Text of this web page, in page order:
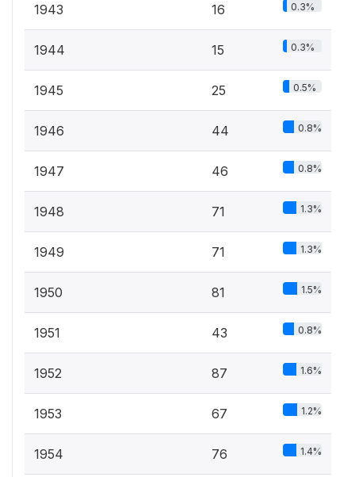
1943 16 0.3%
1944 15 0.3%
1945 25 0.5%
1946 44 0.8%
1947 46 0.8%
1948 71 1.3%
1949 71 1.3%
1950 81 1.5%
1951 43 0.8%
1952 87 1.6%
1953 67 1.2%
1954 76 1.4%